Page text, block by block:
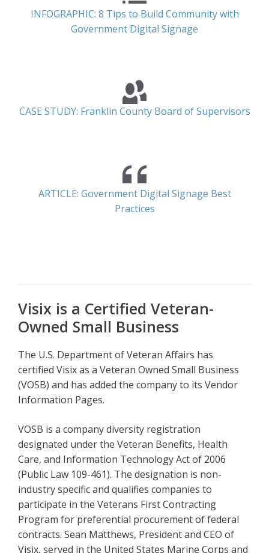
INFOGRAPHIC: 8 Tips to Build Community with
Government Digital Signage
CASE STUDY: Franklin County Board of Supervisors
ARTICLE: Government Digital Signage Best
Practices
Visix is a Certified Veteran-
Owned Small Business
The U.S. Department of Veteran Affairs has
certified Visix as a Veteran Owned Small Business
(VOSB) and has added the company to its Vendor
Information Pages.
VOSB is a company diversity registration
designated under the Veteran Benefits, Health
Care, and Information Technology Act of 2006
(Public Law 109-461). The designation is non-
industry specific and qualifies companies to
participate in the Veterans First Contracting
Program for preferential procurement of federal
contracts. Sean Matthews, President and CEO of
Visix, served in the United States Marine Corps and